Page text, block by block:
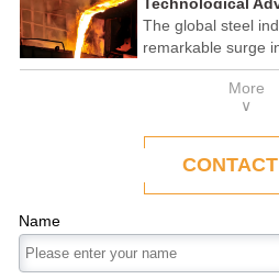
Investments
The global steel
remarkable surge
by technological
investments
underscores the
ability to adapt to
modern economies.
More
∨
Name